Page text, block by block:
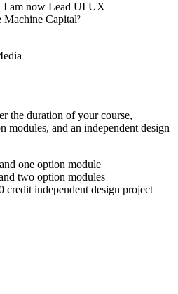
I am now Lead UI UX
Machine Capital²
the duration of your course,
modules, and an independent design
one option module
two option modules
credit independent design project